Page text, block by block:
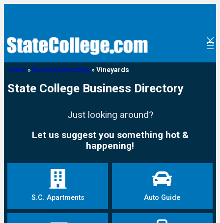
Home » Business Directory »Vineyards
State College Business Directory
Just looking around?
Let us suggest you something hot &
happening!
S.C. Apartments Auto Guide